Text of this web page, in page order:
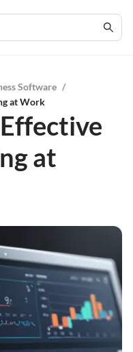
Software /
at Work
at